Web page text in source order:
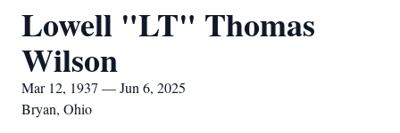
Lowell "LT" Thomas
Wilson
Mar 12, 1937 — Jun 6, 2025
Bryan, Ohio